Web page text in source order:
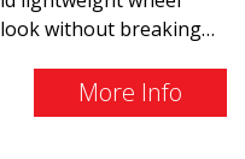
without breaking
with a wheel that
in materials
More Info